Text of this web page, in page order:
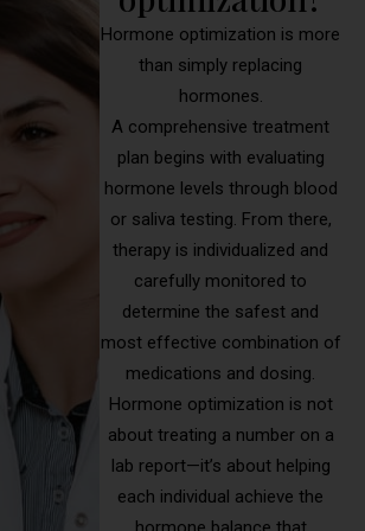
Hormone optimization is more
than simply replacing
hormones.
A comprehensive treatment
plan begins with evaluating
hormone levels through blood
or saliva testing. From there,
therapy is individualized and
carefully monitored to
determine the safest and
most effective combination of
medications and dosing.
Hormone optimization is not
about treating a number on a
lab report—it’s about helping
each individual achieve the